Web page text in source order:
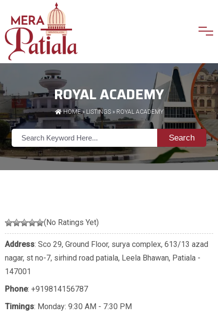
ROYAL ACADEMY
HOME» LISTINGS» ROYAL ACADEMY
Search
(No Ratings Yet)
Address: Sco 29, Ground Floor, surya complex, 613/13 azad
nagar, st no-7, sirhind road patiala, Leela Bhawan, Patiala -
147001
Phone: +919814156787
Timings: Monday: 9:30 AM - 7:30 PM